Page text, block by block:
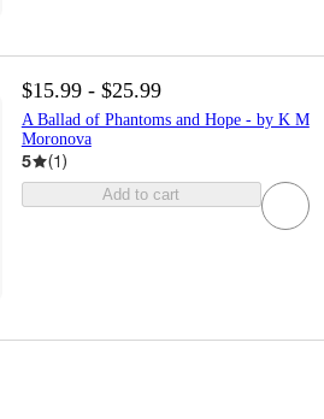
$15.99 - $25.99
A Ballad of Phantoms and Hope - by K M
Moronova
5 (1)
Add to cart